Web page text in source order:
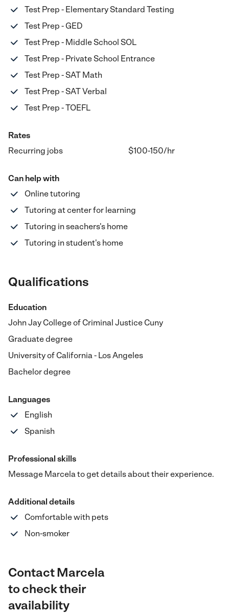
Test Prep - Elementary Standard Testing
Test Prep - GED
Test Prep - Middle School SOL
Test Prep - Private School Entrance
Test Prep - SAT Math
Test Prep - SAT Verbal
Test Prep - TOEFL
Rates
Recurring jobs
$100-150/hr
Can help with
Online tutoring
Tutoring at center for learning
Tutoring in seachers's home
Tutoring in student's home
Qualifications
Education
John Jay College of Criminal Justice Cuny
Graduate degree
University of California - Los Angeles
Bachelor degree
Languages
English
Spanish
Professional skills
Message Marcela to get details about their experience.
Additional details
Comfortable with pets
Non-smoker
Contact Marcela
to check their
availability